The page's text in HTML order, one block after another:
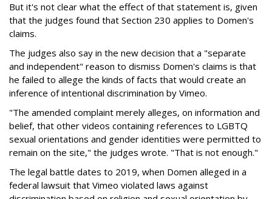
But it's not clear what the effect of that statement is, given
that the judges found that Section 230 applies to Domen's
claims.
The judges also say in the new decision that a "separate
and independent" reason to dismiss Domen's claims is that
he failed to allege the kinds of facts that would create an
inference of intentional discrimination by Vimeo.
"The amended complaint merely alleges, on information and
belief, that other videos containing references to LGBTQ
sexual orientations and gender identities were permitted to
remain on the site," the judges wrote. "That is not enough."
The legal battle dates to 2019, when Domen alleged in a
federal lawsuit that Vimeo violated laws against